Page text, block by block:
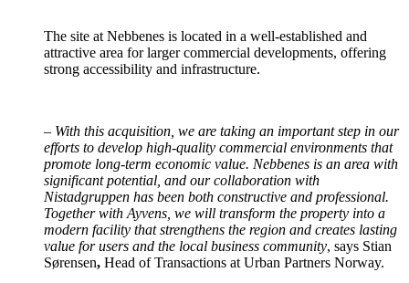
The site at Nebbenes is located in a well-established and
attractive area for larger commercial developments, offering
strong accessibility and infrastructure.
– With this acquisition, we are taking an important step in our
efforts to develop high-quality commercial environments that
promote long-term economic value. Nebbenes is an area with
significant potential, and our collaboration with
Nistadgruppen has been both constructive and professional.
Together with Ayvens, we will transform the property into a
modern facility that strengthens the region and creates lasting
value for users and the local business community, says Stian
Sørensen, Head of Transactions at Urban Partners Norway.